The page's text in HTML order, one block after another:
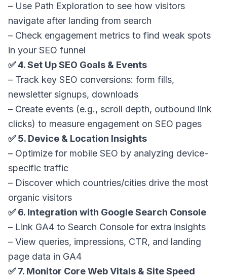
– Use Path Exploration to see how visitors
navigate after landing from search
– Check engagement metrics to find weak spots
in your SEO funnel
✅ 4. Set Up SEO Goals & Events
– Track key SEO conversions: form fills,
newsletter signups, downloads
– Create events (e.g., scroll depth, outbound link
clicks) to measure engagement on SEO pages
✅ 5. Device & Location Insights
– Optimize for mobile SEO by analyzing device-
specific traffic
– Discover which countries/cities drive the most
organic visitors
✅ 6. Integration with Google Search Console
– Link GA4 to Search Console for extra insights
– View queries, impressions, CTR, and landing
page data in GA4
✅ 7. Monitor Core Web Vitals & Site Speed